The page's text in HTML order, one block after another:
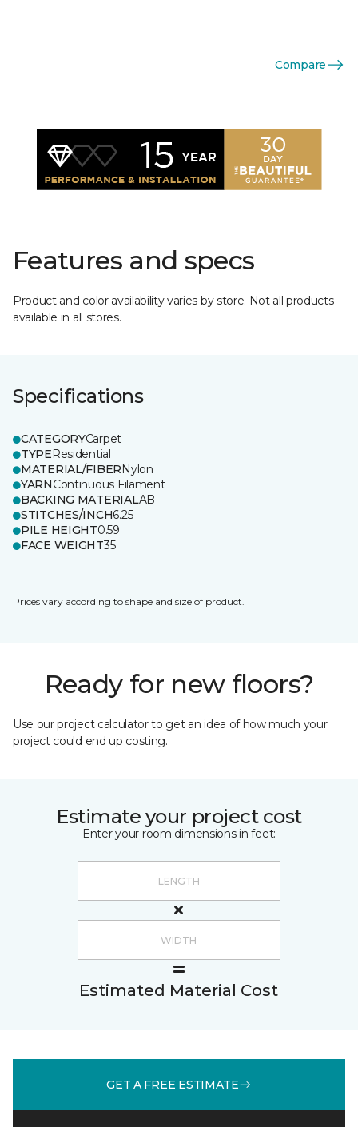
Compare
Features and specs
Product and color availability varies by store. Not all products
available in all stores.
Specifications
CATEGORYCarpet
TYPEResidential
MATERIAL/FIBERNylon
YARNContinuous Filament
BACKING MATERIALAB
STITCHES/INCH6.25
PILE HEIGHT0.59
FACE WEIGHT35
Prices vary according to shape and size of product.
Ready for new floors?
Use our project calculator to get an idea of how much your
project could end up costing.
Estimate your project cost
Enter your room dimensions in feet:
Estimated Material Cost
GET A FREE ESTIMATE